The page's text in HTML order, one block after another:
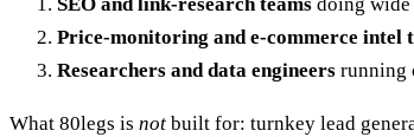
Price-monitoring and e-commerce intel
Researchers and data engineers running
What 80legs is not built for: turnkey lead